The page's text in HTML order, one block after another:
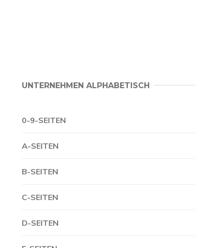
UNTERNEHMEN ALPHABETISCH
0-9-SEITEN
A-SEITEN
B-SEITEN
C-SEITEN
D-SEITEN